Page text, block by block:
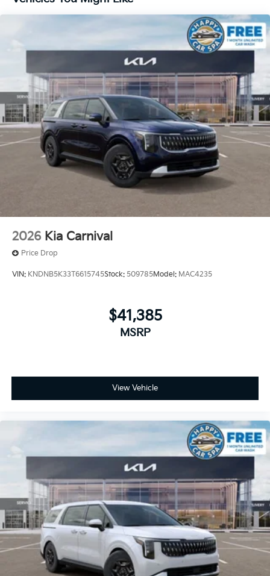
2026 Kia Carnival
Price Drop
VIN: KNDNB5K33T6615745Stock: 509785Model: MAC4235
$41,385
MSRP
View Vehicle